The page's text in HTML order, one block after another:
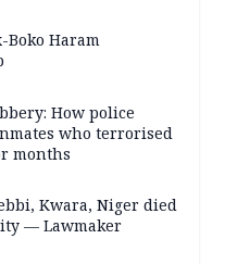
Boko Haram
How police
who terrorised
months
Kwara, Niger died
— Lawmaker